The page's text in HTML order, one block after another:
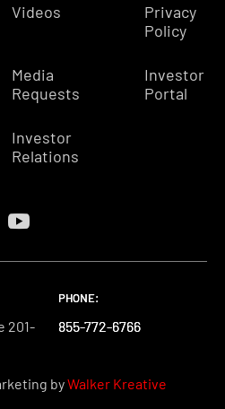
Videos
Media
Requests
Investor
Relations
Privacy
Policy
Investor
Portal
201-
PHONE:
855-772-6766
PHONE:
855-772-6766
PHONE:
855-772-6766
byWalker Kreative